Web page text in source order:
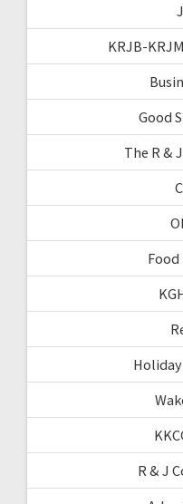
KRJB-
Good
The R &
R & J